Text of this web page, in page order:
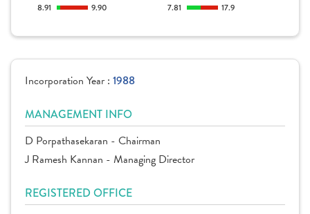
8.91
9.90
7.81
17.9
Incorporation Year : 1988
MANAGEMENT INFO
D Porpathasekaran - Chairman
J Ramesh Kannan - Managing Director
REGISTERED OFFICE